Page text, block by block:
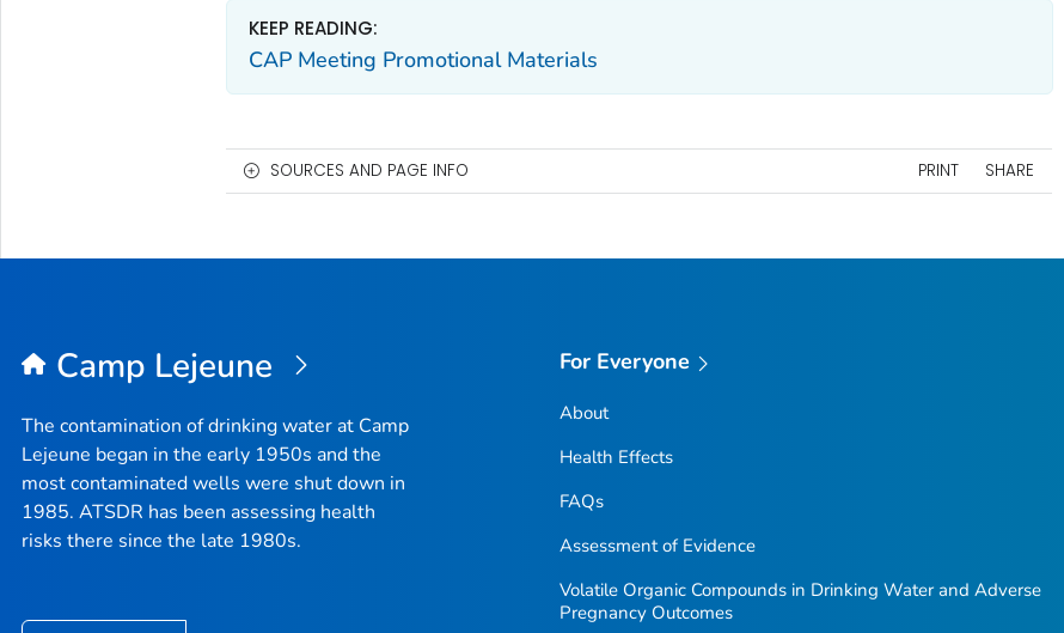
KEEP READING:
CAP Meeting Promotional Materials
SOURCES AND PAGE INFO PRINT SHARE
Camp Lejeune
The contamination of drinking water at Camp
Lejeune began in the early 1950s and the
most contaminated wells were shut down in
1985. ATSDR has been assessing health
risks there since the late 1980s.
For Everyone
About
Health Effects
FAQs
Assessment of Evidence
Volatile Organic Compounds in Drinking Water and Adverse
Pregnancy Outcomes